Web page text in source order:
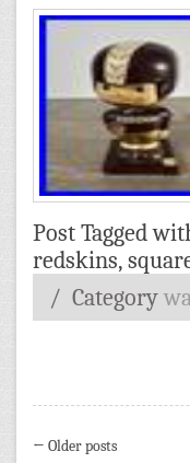
Post Tagged
redskins,
/ Category
← Older posts